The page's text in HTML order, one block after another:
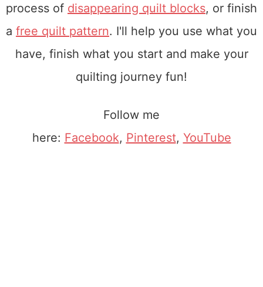
process of disappearing quilt blocks, or finish
a free quilt pattern. I'll help you use what you
have, finish what you start and make your
quilting journey fun!
Follow me
here: Facebook, Pinterest, YouTube